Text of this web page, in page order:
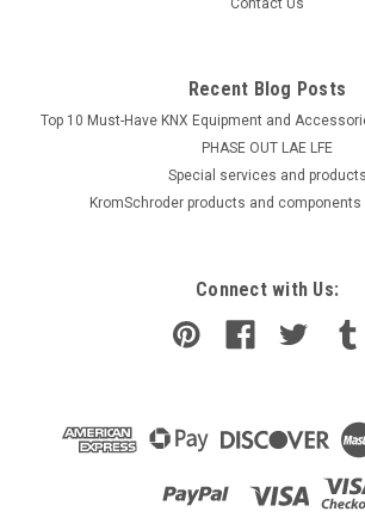
Contact Us
Recent Blog Posts
Top 10 Must-Have KNX Equipment and
PHASE OUT LAE LFE
​Special services and products
KromSchroder products and
Connect with Us: